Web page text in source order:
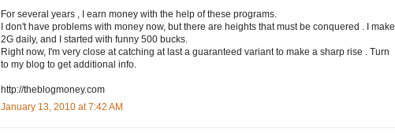
For several years , I earn money with the help of these programs.
I don't have problems with money now, but there are heights that must be conquered . I make
2G daily, and I started with funny 500 bucks.
Right now, I'm very close at catching at last a guaranteed variant to make a sharp rise . Turn
to my blog to get additional info.
http://theblogmoney.com
January 13, 2010 at 7:42 AM